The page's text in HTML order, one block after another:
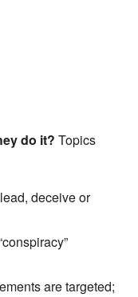
do it? Topics
deceive or
are targeted;